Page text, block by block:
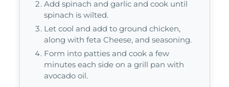
Add spinach and garlic and cook until
spinach is wilted.
Let cool and add to ground chicken,
along with feta Cheese, and seasoning.
Form into patties and cook a few
minutes each side on a grill pan with
avocado oil.